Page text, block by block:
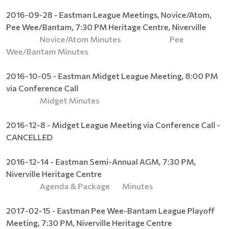
2016-09-28 - Eastman League Meetings, Novice/Atom,
Pee Wee/Bantam, 7:30 PM Heritage Centre, Niverville
Novice/Atom Minutes
Pee
Wee/Bantam Minutes
2016-10-05 - Eastman Midget League Meeting, 8:00 PM
via Conference Call
Midget Minutes
2016-12-8 - Midget League Meeting via Conference Call -
CANCELLED
2016-12-14 - Eastman Semi-Annual AGM, 7:30 PM,
Niverville Heritage Centre
Agenda & Package
Minutes
2017-02-15 - Eastman Pee Wee-Bantam League Playoff
Meeting, 7:30 PM, Niverville Heritage Centre